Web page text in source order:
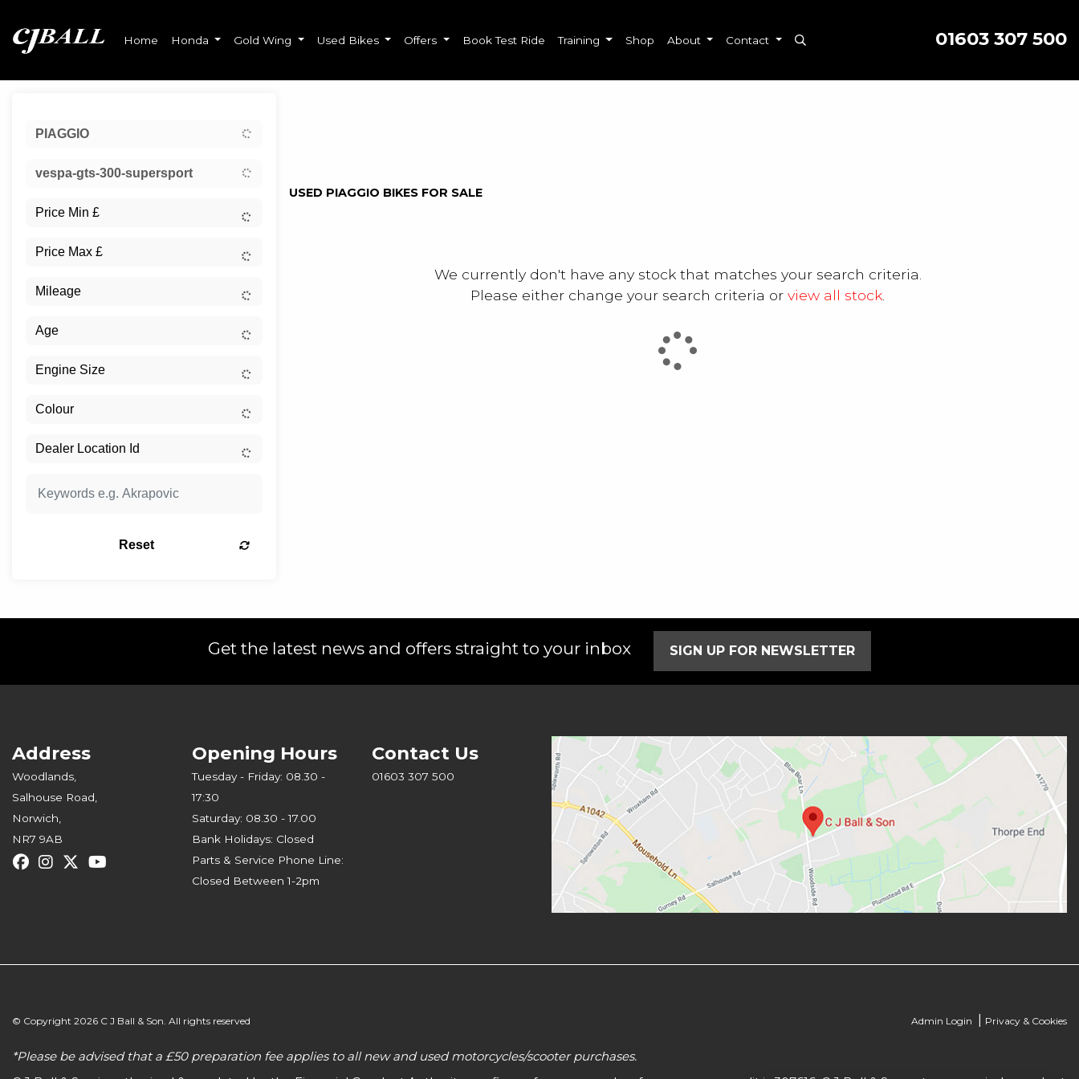
01603 307 500
Home Honda Gold Wing Used Bikes Offers Book Test Ride Training Shop About Contact
PIAGGIO
vespa-gts-300-supersport
Reset
USED PIAGGIO BIKES FOR SALE
We currently don't have any stock that matches your search criteria.
Please either change your search criteria orview all stock
Get the latest news and offers straight to your inbox SIGN UP FOR NEWSLETTER
Address
Woodlands,
Salhouse Road,
Norwich,
NR7 9AB
Opening Hours
Tuesday - Friday: 08.30 -
17:30
Saturday: 08.30 - 17.00
Bank Holidays: Closed
Parts & Service Phone Line:
Closed Between 1-2pm
Contact Us
01603 307 500
© Copyright 2026 C J Ball & Son. All rights reserved Admin Login Privacy & Cookies
*Please be advised that a £50 preparation fee applies to all new and used motorcycles/scooter purchases.